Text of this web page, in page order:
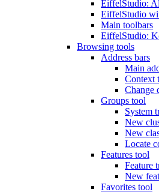
EiffelStudio:
EiffelStudio
Main toolbars
EiffelStudio:
Browsing tools
Address bars
Main
Context
Change
Groups tool
System
New
New
Locate
Features tool
Feature
New
Favorites tool